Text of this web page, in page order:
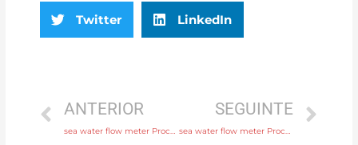
Twitter LinkedIn
ANTERIOR
sea water flow meter Process connection flange, thread or tri-clamp Head Manufacturer
SEGUINTE
sea water flow meter Process connection flange, thread or tri-clamp with 24 hours online service